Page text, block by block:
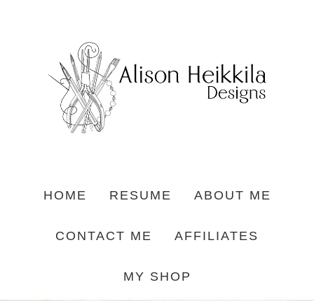
HOME RESUME ABOUT ME
CONTACT ME AFFILIATES
MY SHOP